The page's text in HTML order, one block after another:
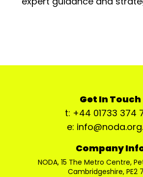
Get In Touch
t: +44 01733 374
e:
Company
NODA, 15 The Metro Centre,
Cambridgeshire, PE2